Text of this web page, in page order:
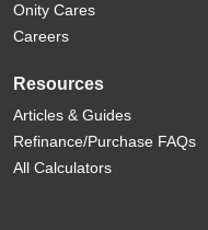
Onity Cares
Careers
Resources
Articles & Guides
Refinance/Purchase FAQs
All Calculators